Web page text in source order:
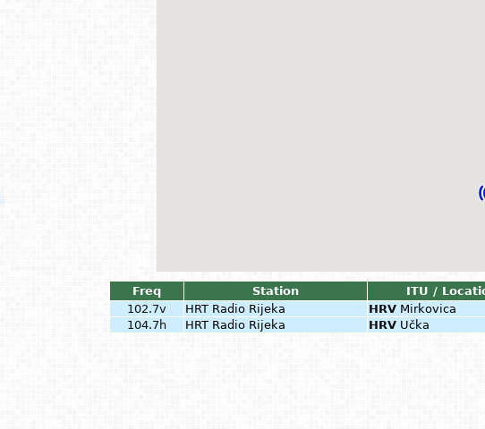
Freq Station ITU /
102.7v
HRT Radio Rijeka HRV Mirkovica
104.7h
HRT Radio Rijeka HRV Učka